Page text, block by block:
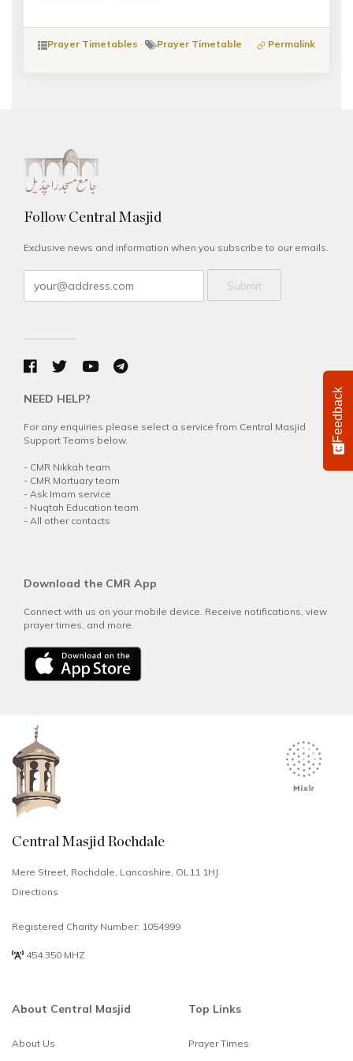
Prayer Timetables · Prayer Timetable Permalink
Follow Central Masjid
Exclusive news and information when you subscribe to our emails.
Submit
NEED HELP?
For any enquiries please select a service from Central Masjid
Support Teams below.
- CMR Nikkah team
- CMR Mortuary team
- Ask Imam service
- Nuqtah Education team
- All other contacts
Download the CMR App
Connect with us on your mobile device. Receive notifications, view
prayer times, and more.
Central Masjid Rochdale
Mere Street, Rochdale, Lancashire, OL11 1HJ
Directions
Registered Charity Number: 1054999
454.350 MHZ
About Central Masjid
About Us
Top Links
Prayer Times
Feedback